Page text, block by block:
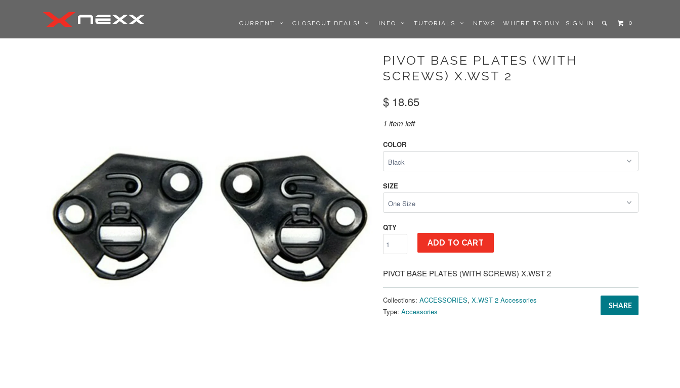
SIGN IN 0
CURRENT CLOSEOUT DEALS! INFO TUTORIALS NEWS WHERE TO BUY
PIVOT BASE PLATES (WITH
SCREWS) X.WST 2
$ 18.65
1 item left
COLOR
SIZE
QTY
ADD TO CART
PIVOT BASE PLATES (WITH SCREWS) X.WST 2
SHARE
Collections: ACCESSORIES, X.WST 2 Accessories
Type: Accessories